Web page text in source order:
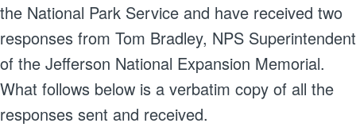
the National Park Service and have received two
responses from Tom Bradley, NPS Superintendent
of the Jefferson National Expansion Memorial.
What follows below is a verbatim copy of all the
responses sent and received.